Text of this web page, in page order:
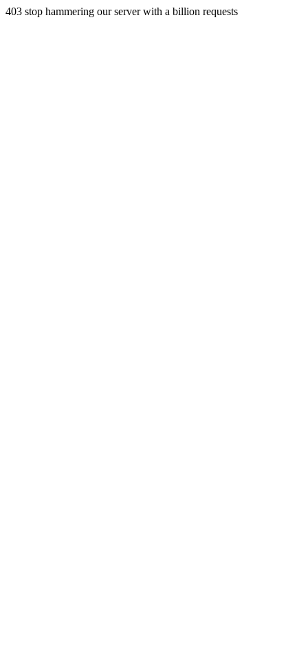
403 stop hammering our server with a billion requests